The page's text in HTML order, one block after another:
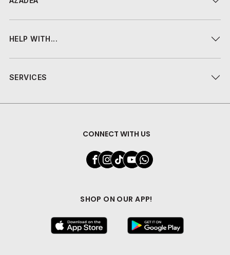
HELP WITH...
SERVICES
CONNECT WITH US
SHOP ON OUR APP!